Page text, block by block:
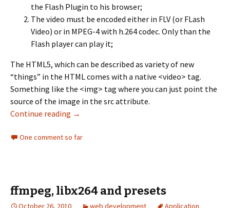
the Flash Plugin to his browser;
The video must be encoded either in FLV (or FLash
Video) or in MPEG-4 with h.264 codec. Only than the
Flash player can play it;
The HTML5, which can be described as variety of new
“things” in the HTML comes with a native <video> tag.
Something like the <img> tag where you can just point the
source of the image in the src attribute.
Continue reading Few Thoughts on Web Video
→
One comment so far
ffmpeg, libx264 and presets
October 26, 2010 web development
Application